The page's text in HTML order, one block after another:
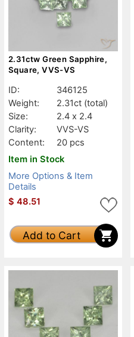
2.31ctw Green Sapphire,
Square, VVS-VS
ID:
346125
Weight:
2.31ct (total)
Size:
2.4 x 2.4
Clarity:
VVS-VS
Content:
20 pcs
Item in Stock
More Options & Item
Details
$ 48.51
Add to Cart